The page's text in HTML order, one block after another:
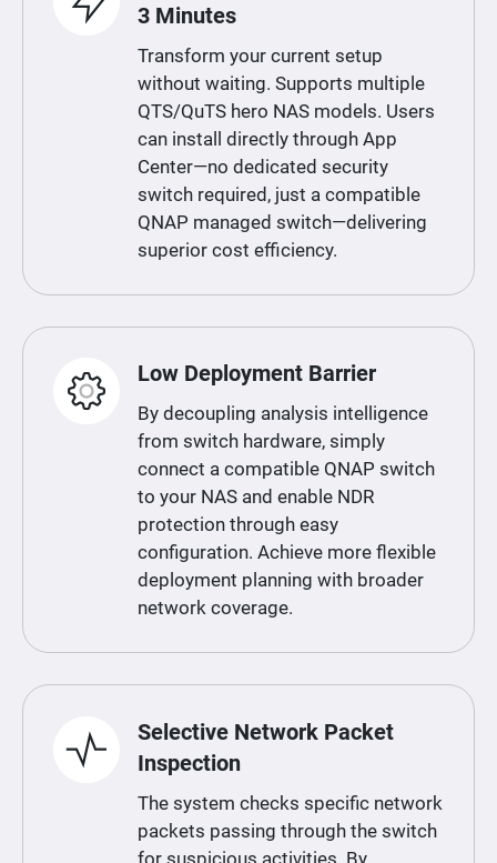
3 Minutes
Transform your current setup
without waiting. Supports multiple
QTS/QuTS hero NAS models. Users
can install directly through App
Center—no dedicated security
switch required, just a compatible
QNAP managed switch—delivering
superior cost efficiency.
Low Deployment Barrier
By decoupling analysis intelligence
from switch hardware, simply
connect a compatible QNAP switch
to your NAS and enable NDR
protection through easy
configuration. Achieve more flexible
deployment planning with broader
network coverage.
Selective Network Packet
Inspection
The system checks specific network
packets passing through the switch
for suspicious activities. By